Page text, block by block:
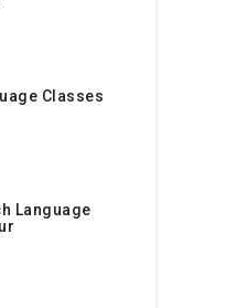
Classes
Language